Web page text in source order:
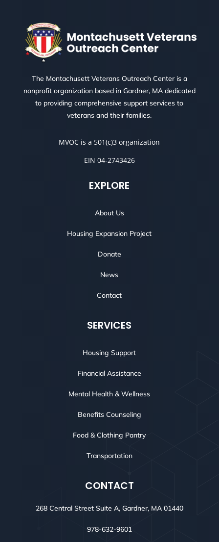
The Montachusett Veterans Outreach Center is a
nonprofit organization based in Gardner, MA dedicated
to providing comprehensive support services to
veterans and their families.
MVOC is a 501(c)3 organization
EIN 04-2743426
EXPLORE
About Us
Housing Expansion Project
Donate
News
Contact
SERVICES
Housing Support
Financial Assistance
Mental Health & Wellness
Benefits Counseling
Food & Clothing Pantry
Transportation
CONTACT
268 Central Street Suite A, Gardner, MA 01440
978-632-9601